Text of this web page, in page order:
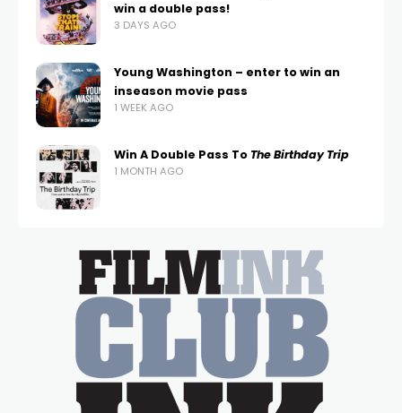
win a double pass!
3 DAYS AGO
Young Washington – enter to win an
inseason movie pass
1 WEEK AGO
Win A Double Pass To The Birthday Trip
1 MONTH AGO